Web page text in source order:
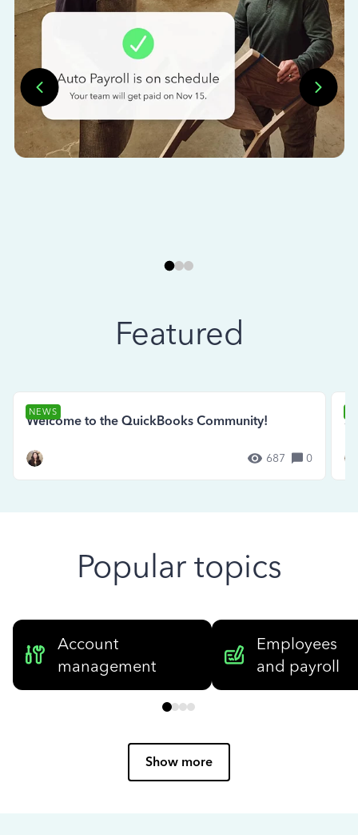
Featured
NEWS
Welcome to the QuickBooks Community!
687 0
Popular topics
Account
management
Employees
and payroll
Show more